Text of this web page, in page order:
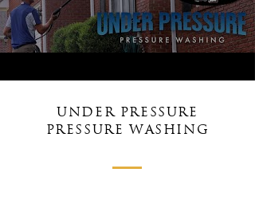
UNDER PRESSURE
PRESSURE WASHING